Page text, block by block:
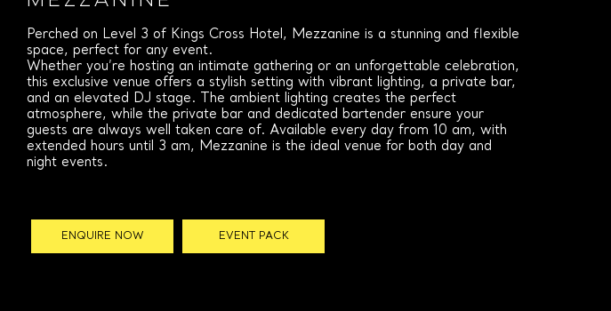
Perched on Level 3 of Kings Cross Hotel, Mezzanine is a stunning and flexible
space, perfect for any event.
Whether you’re hosting an intimate gathering or an unforgettable celebration,
this exclusive venue offers a stylish setting with vibrant lighting, a private bar,
and an elevated DJ stage. The ambient lighting creates the perfect
atmosphere, while the private bar and dedicated bartender ensure your
guests are always well taken care of. Available every day from 10 am, with
extended hours until 3 am, Mezzanine is the ideal venue for both day and
night events.
ENQUIRE NOW EVENT PACK